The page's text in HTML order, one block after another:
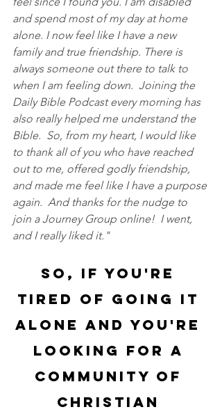
and spend most of my day at home
alone. I now feel like I have a new
family and true friendship. There is
always someone out there to talk to
when I am feeling down.  Joining the
Daily Bible Podcast every morning has
also really helped me understand the
Bible.  So, from my heart, I would like
to thank all of you who have reached
out to me, offered godly friendship,
and made me feel like I have a purpose
again.  And thanks for the nudge to
join a Journey Group online!  I went,
and I really liked it."
So, if you're
tired of going it
alone and you're
looking for a
community of
Christian